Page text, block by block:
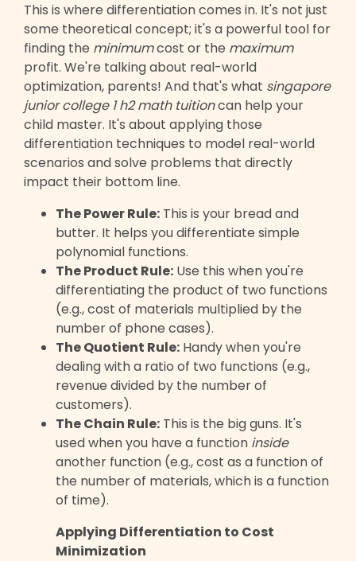
This is where differentiation comes in. It's not just
some theoretical concept; it's a powerful tool for
finding the minimumcost or the maximum
profit. We're talking about real-world
optimization, parents! And that's what singapore
junior college 1 h2 math tuitioncan help your
child master. It's about applying those
differentiation techniques to model real-world
scenarios and solve problems that directly
impact their bottom line.
The Power Rule: This is your bread and
butter. It helps you differentiate simple
polynomial functions.
The Product Rule: Use this when you're
differentiating the product of two functions
(e.g., cost of materials multiplied by the
number of phone cases).
The Quotient Rule: Handy when you're
dealing with a ratio of two functions (e.g.,
revenue divided by the number of
customers).
The Chain Rule: This is the big guns. It's
used when you have a function inside
another function (e.g., cost as a function of
the number of materials, which is a function
of time).
Applying Differentiation to Cost
Minimization